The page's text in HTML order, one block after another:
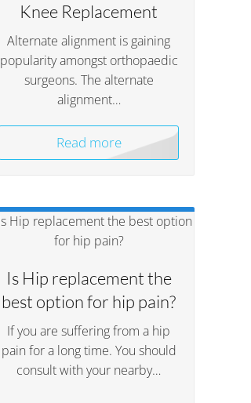
Knee Replacement
Alternate alignment is gaining
popularity amongst orthopaedic
surgeons. The alternate
alignment…
Read more
Is Hip replacement the
best option for hip pain?
If you are suffering from a hip
pain for a long time. You should
consult with your nearby…